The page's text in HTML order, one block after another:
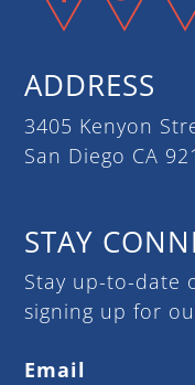
ADDRESS
3405 Kenyon
San Diego CA
STAY
Stay up-to-date
signing up for
Email